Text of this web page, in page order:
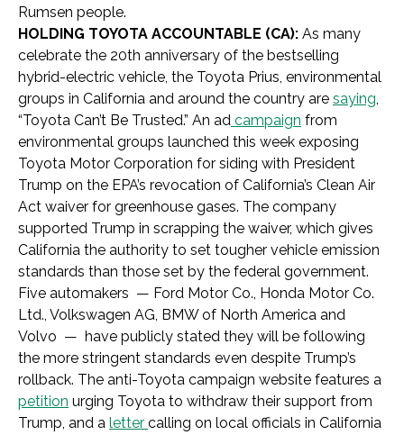
Rumsen people.
HOLDING TOYOTA ACCOUNTABLE (CA): As many
celebrate the 20th anniversary of the bestselling
hybrid-electric vehicle, the Toyota Prius, environmental
groups in California and around the country are saying,
“Toyota Can’t Be Trusted.” An ad campaign from
environmental groups launched this week exposing
Toyota Motor Corporation for siding with President
Trump on the EPA’s revocation of California’s Clean Air
Act waiver for greenhouse gases. The company
supported Trump in scrapping the waiver, which gives
California the authority to set tougher vehicle emission
standards than those set by the federal government.
Five automakers — Ford Motor Co., Honda Motor Co.
Ltd., Volkswagen AG, BMW of North America and
Volvo — have publicly stated they will be following
the more stringent standards even despite Trump’s
rollback. The anti-Toyota campaign website features a
petition urging Toyota to withdraw their support from
Trump, and a letter calling on local officials in California